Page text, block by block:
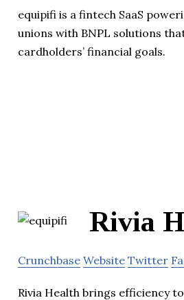
equipifi is a fintech SaaS
unions with BNPL solutions
cardholders’ financial goals.
Rivia
Crunchbase Website Twitter
Rivia Health brings efficiency